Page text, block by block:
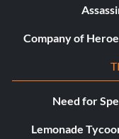
Company of
Need for
Lemonade